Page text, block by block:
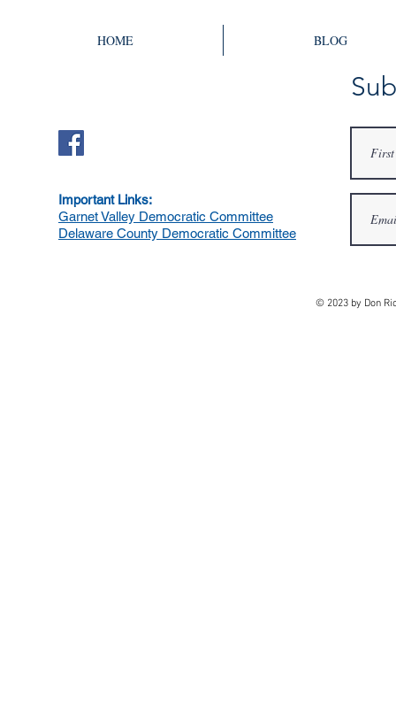
HOME BLOG
Important Links:
Garnet Valley Democratic Committee
Delaware County Democratic Committee
© 2023 by Don